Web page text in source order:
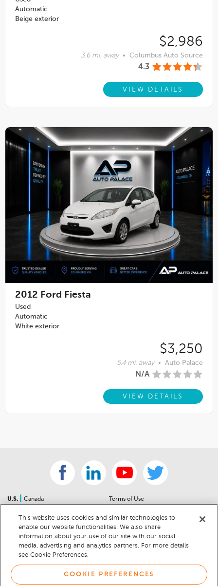
Automatic
Beige exterior
$2,986
3.6 mi. away • Columbus Auto Source
4.3
VIEW DETAILS
2012 Ford Fiesta
Used
Automatic
White exterior
$3,250
5.4 mi. away • Auto Palace
N/A
VIEW DETAILS
U.S.
Canada
Sitemap
For Dealers
Help Center
Car Recalls
Sitemap
Terms of Use
Community Guidelines
Privacy Notice
California Privacy Notice
Cookie Preferences
Cookie Notice
This website uses cookies and similar technologies to
enable our website functionalities. We also share
information about your use of our site with our social
media, advertising and analytics partners. For more details
see Cookie Preferences.
COOKIE PREFERENCES